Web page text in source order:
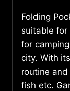
Folding
suitable for
for
city. With
routine
fish etc.